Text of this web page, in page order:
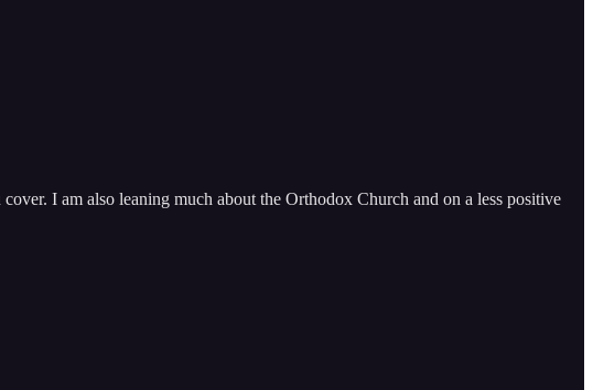
I am also leaning much about the Orthodox Church and on a less positive